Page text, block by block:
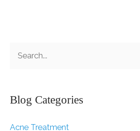
r
h
Blog Categories
Acne Treatment